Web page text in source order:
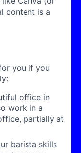
content is a
you if you
office in
work in a
partially at
barista skills